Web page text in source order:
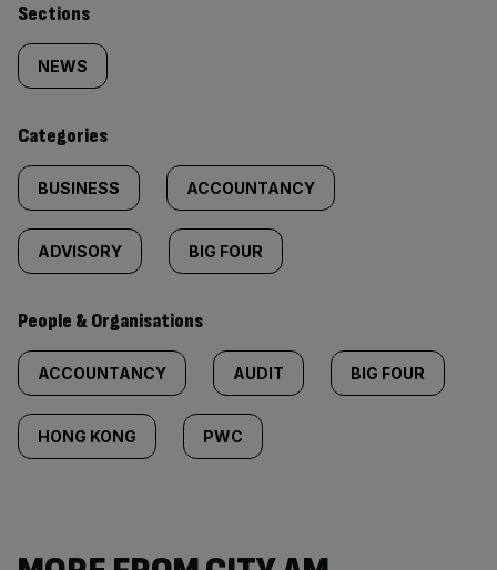
Similarly
tagged
content:
Sections
NEWS
Categories
BUSINESS ACCOUNTANCY
ADVISORY BIG FOUR
People & Organisations
ACCOUNTANCY AUDIT BIG FOUR
HONG KONG PWC